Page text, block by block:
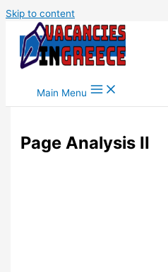
Skip to content
Main Menu
Page Analysis II